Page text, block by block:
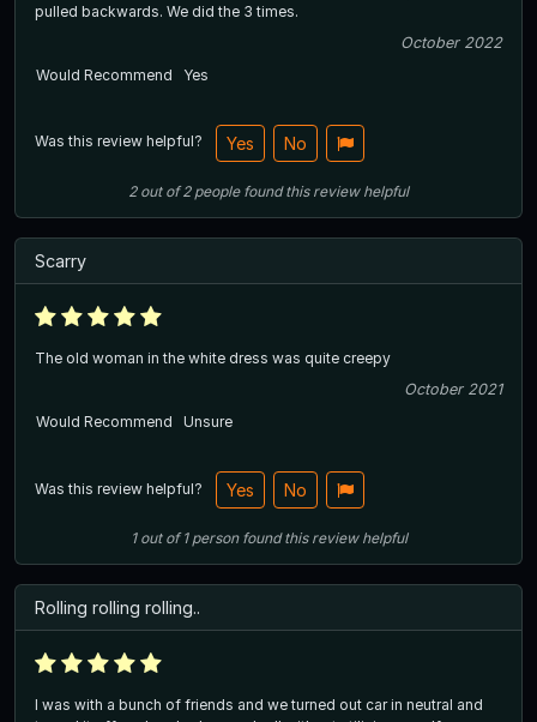
pulled backwards. We did the 3 times.
October 2022
Would Recommend
Yes
Was this review helpful? Yes No
2out of2 people found this review helpful
Scarry
The old woman in the white dress was quite creepy
October 2021
Would Recommend
Unsure
Was this review helpful? Yes No
1out of1 person found this review helpful
Rolling rolling rolling..
I was with a bunch of friends and we turned out car in neutral and